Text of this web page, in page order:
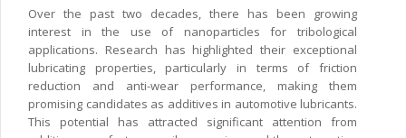
Over the past two decades, there has been growing
interest in the use of nanoparticles for tribological
applications. Research has highlighted their exceptional
lubricating properties, particularly in terms of friction
reduction and anti-wear performance, making them
promising candidates as additives in automotive lubricants.
This potential has attracted significant attention from